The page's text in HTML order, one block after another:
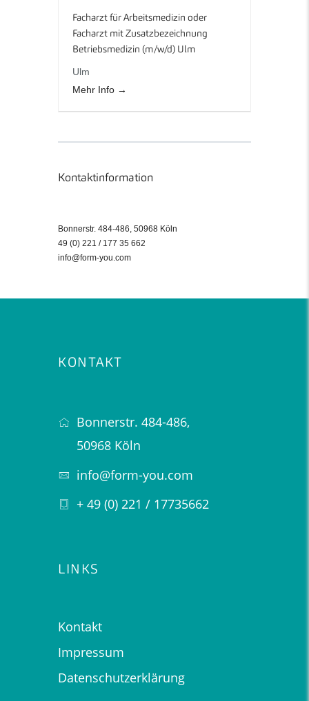
Facharzt für Arbeitsmedizin oder
Facharzt mit Zusatzbezeichnung
Betriebsmedizin (m/w/d) Ulm
Ulm
Mehr Info
Kontaktinformation
Bonnerstr. 484-486, 50968 Köln
49 (0) 221 / 177 35 662
info@form-you.com
KONTAKT
Bonnerstr. 484-486,
50968 Köln
info@form-you.com
+ 49 (0) 221 / 17735662
LINKS
Kontakt
Impressum
Datenschutzerklärung